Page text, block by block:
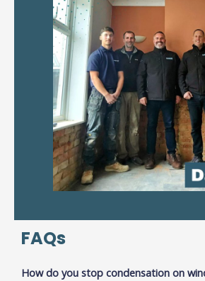
FAQs
How do you stop condensation on